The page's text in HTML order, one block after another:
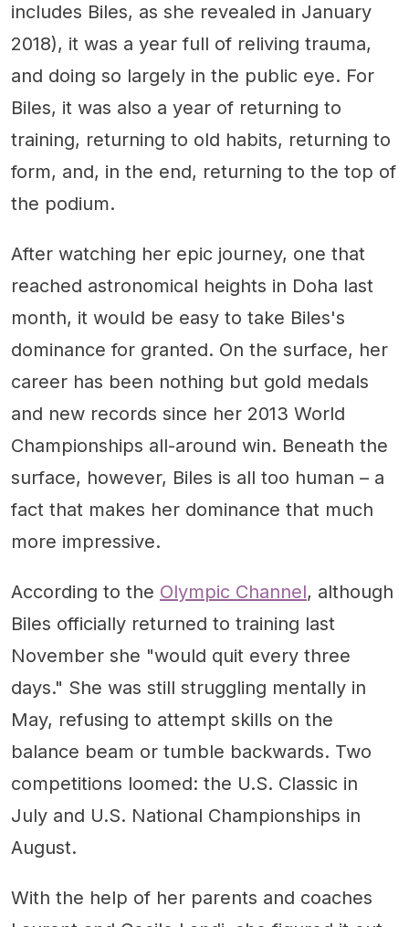
includes Biles, as she revealed in January
2018), it was a year full of reliving trauma,
and doing so largely in the public eye. For
Biles, it was also a year of returning to
training, returning to old habits, returning to
form, and, in the end, returning to the top of
the podium.
After watching her epic journey, one that
reached astronomical heights in Doha last
month, it would be easy to take Biles's
dominance for granted. On the surface, her
career has been nothing but gold medals
and new records since her 2013 World
Championships all-around win. Beneath the
surface, however, Biles is all too human – a
fact that makes her dominance that much
more impressive.
According to the Olympic Channel, although
Biles officially returned to training last
November she "would quit every three
days." She was still struggling mentally in
May, refusing to attempt skills on the
balance beam or tumble backwards. Two
competitions loomed: the U.S. Classic in
July and U.S. National Championships in
August.
With the help of her parents and coaches